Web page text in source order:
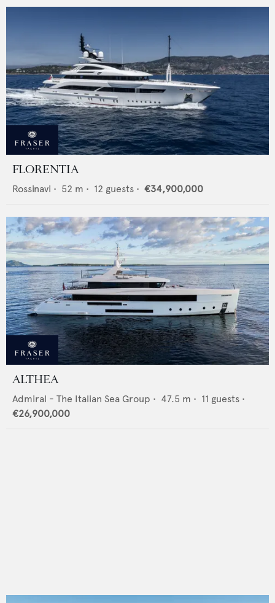
FLORENTIA
Rossinavi • 52 m • 12 guests • €34,900,000
ALTHEA
Admiral - The Italian Sea Group • 47.5 m • 11 guests •
€26,900,000